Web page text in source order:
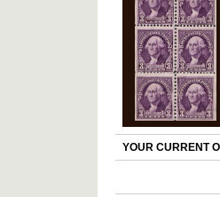
YOUR CURRENT